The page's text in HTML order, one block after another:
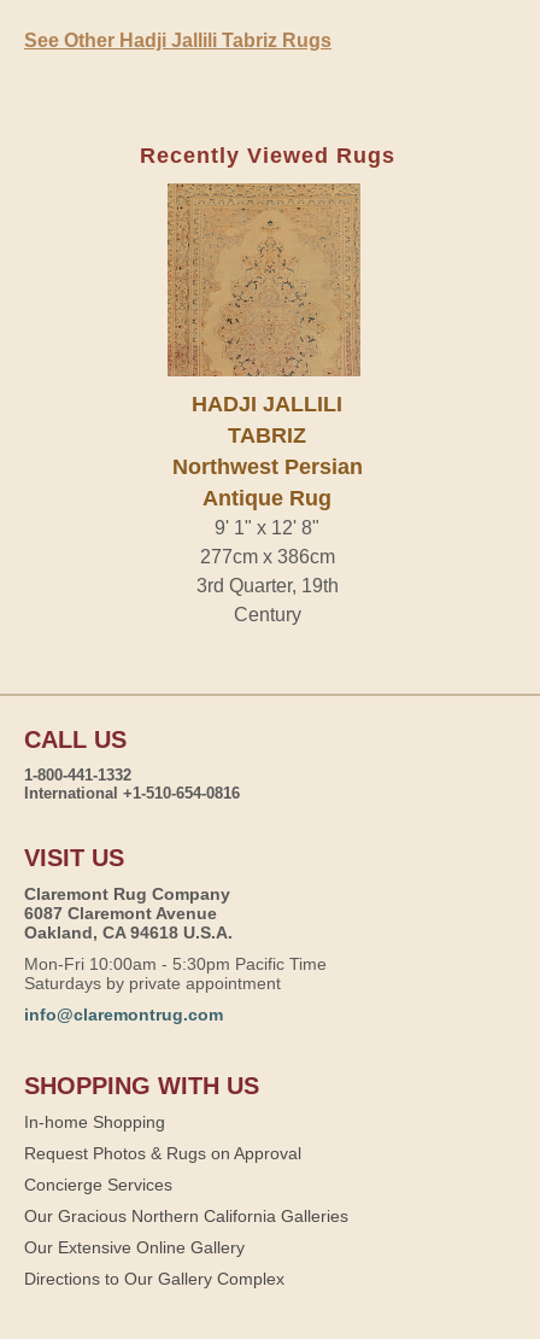
See Other Hadji Jallili Tabriz Rugs
Recently Viewed Rugs
HADJI JALLILI
TABRIZ
Northwest Persian
Antique Rug
9' 1" x 12' 8"
277cm x 386cm
3rd Quarter, 19th
Century
CALL US
1-800-441-1332
International +1-510-654-0816
VISIT US
Claremont Rug Company
6087 Claremont Avenue
Oakland, CA 94618 U.S.A.
Mon-Fri 10:00am - 5:30pm Pacific Time
Saturdays by private appointment
info@claremontrug.com
SHOPPING WITH US
In-home Shopping
Request Photos & Rugs on Approval
Concierge Services
Our Gracious Northern California Galleries
Our Extensive Online Gallery
Directions to Our Gallery Complex